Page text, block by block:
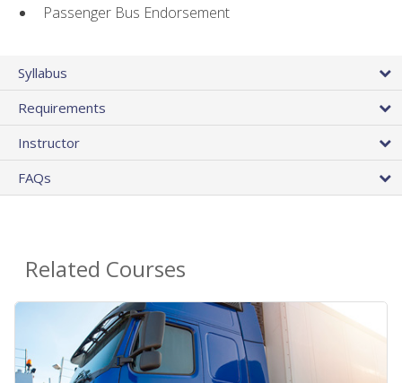
Passenger Bus Endorsement
Syllabus
Requirements
Instructor
FAQs
Related Courses